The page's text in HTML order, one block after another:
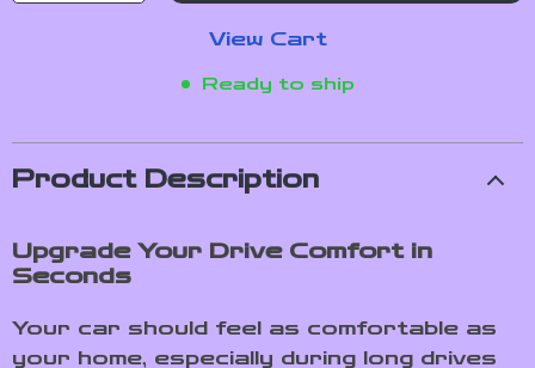
View Cart
Ready to ship
Product Description
Upgrade Your Drive Comfort in
Seconds
Your car should feel as comfortable as
your home, especially during long drives